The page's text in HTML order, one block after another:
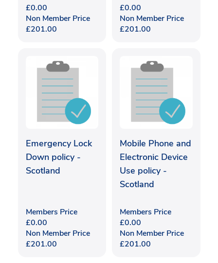
£0.00
Non Member Price
£201.00
£0.00
Non Member Price
£201.00
Emergency Lock
Down policy -
Scotland
Members Price
£0.00
Non Member Price
£201.00
Mobile Phone and
Electronic Device
Use policy -
Scotland
Members Price
£0.00
Non Member Price
£201.00